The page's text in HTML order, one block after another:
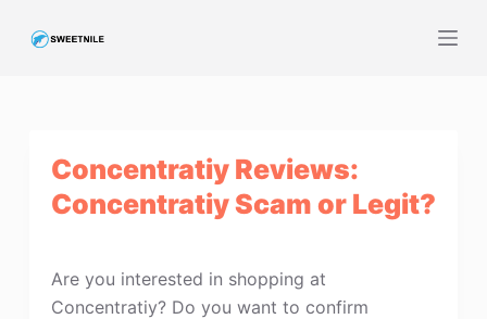
Concentratiy Reviews:
Concentratiy Scam or Legit?
Are you interested in shopping at
Concentratiy? Do you want to confirm